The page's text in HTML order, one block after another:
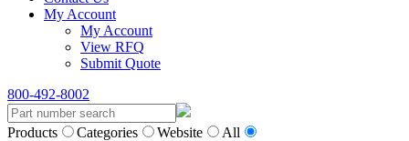
My Account
My Account
View RFQ
Submit Quote
800-492-8002
Products Categories Website All